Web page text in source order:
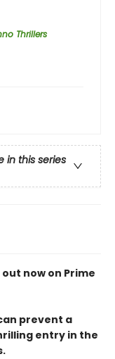
Thrillers
in this series
out now on Prime
prevent a
entry in the